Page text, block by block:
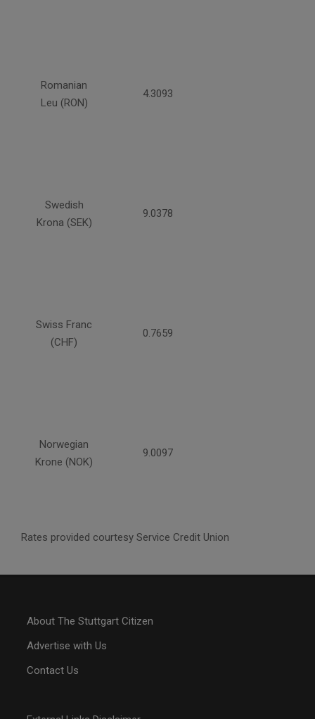
Romanian
Leu (RON)
4.3093
Swedish
Krona (SEK)
9.0378
Swiss Franc
(CHF)
0.7659
Norwegian
Krone (NOK)
9.0097
Rates provided courtesy Service Credit Union
About The Stuttgart Citizen
Advertise with Us
Contact Us